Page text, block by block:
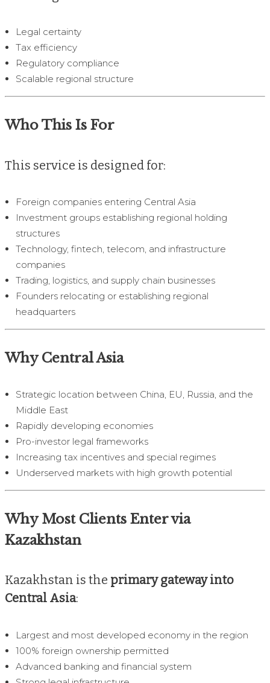
Legal certainty
Tax efficiency
Regulatory compliance
Scalable regional structure
Who This Is For
This service is designed for:
Foreign companies entering Central Asia
Investment groups establishing regional holding
structures
Technology, fintech, telecom, and infrastructure
companies
Trading, logistics, and supply chain businesses
Founders relocating or establishing regional
headquarters
Why Central Asia
Strategic location between China, EU, Russia, and the
Middle East
Rapidly developing economies
Pro-investor legal frameworks
Increasing tax incentives and special regimes
Underserved markets with high growth potential
Why Most Clients Enter via
Kazakhstan
Kazakhstan is the primary gateway into
Central Asia:
Largest and most developed economy in the region
100% foreign ownership permitted
Advanced banking and financial system